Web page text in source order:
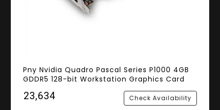
Pny Nvidia Quadro Pascal Series P1000 4GB
GDDR5 128-bit Workstation Graphics Card
₹23,634 Check Availability